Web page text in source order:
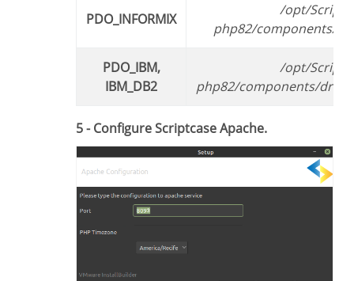
PDO_INFORMIX
/opt/Scriptcase/v9-
php82/components/
PDO_IBM,
IBM_DB2
/opt/Scriptcase/v9-
php82/components/
5 - Configure Scriptcase Apache.